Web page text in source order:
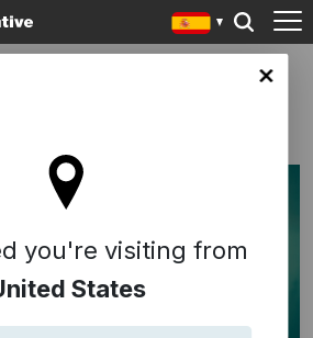
you're visiting from
States
the 70th Baalbeck